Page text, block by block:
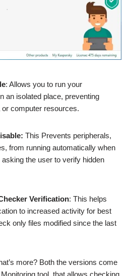
: Allows you to run your
an isolated place, preventing
computer resources.
This Prevents peripherals,
from running automatically when
the user to verify hidden
Verification: This helps
to increased activity for best
only files modified since the last
more? Both the versions come
tool, that allows checking